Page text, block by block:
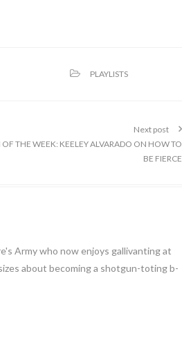
PLAYLISTS
Next post
OF THE WEEK: KEELEY ALVARADO ON HOW TO
BE FIERCE
Army who now enjoys gallivanting at
about becoming a shotgun-toting b-